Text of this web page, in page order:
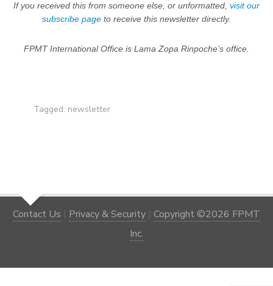
If you received this from someone else, or unformatted, visit our
subscribe page to receive this newsletter directly.
FPMT International Office is Lama Zopa Rinpoche’s office.
Tagged: newsletter
Contact Us | Privacy & Security | Copyright ©2026 FPMT
Inc.